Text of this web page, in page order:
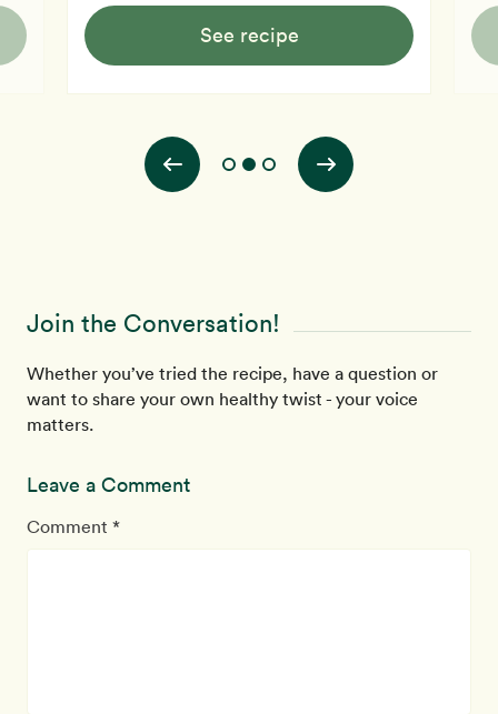
See recipe
Join the Conversation!
Whether you’ve tried the recipe, have a question or
want to share your own healthy twist - your voice
matters.
Leave a Comment
Comment *